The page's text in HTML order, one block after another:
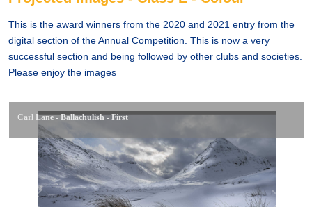
This is the award winners from the 2020 and 2021 entry from the
digital section of the Annual Competition. This is now a very
successful section and being followed by other clubs and societies.
Please enjoy the images
Carl Lane - Ballachulish - First